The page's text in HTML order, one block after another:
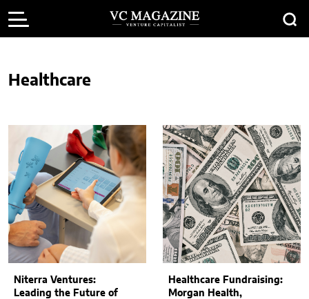
Healthcare
Niterra Ventures:
Leading the Future of
Healthcare Fundraising:
Morgan Health,